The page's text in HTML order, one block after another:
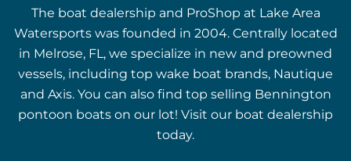
The boat dealership and ProShop at Lake Area
Watersports was founded in 2004. Centrally located
in Melrose, FL, we specialize in new and preowned
vessels, including top wake boat brands, Nautique
and Axis. You can also find top selling Bennington
pontoon boats on our lot! Visit our boat dealership
today.